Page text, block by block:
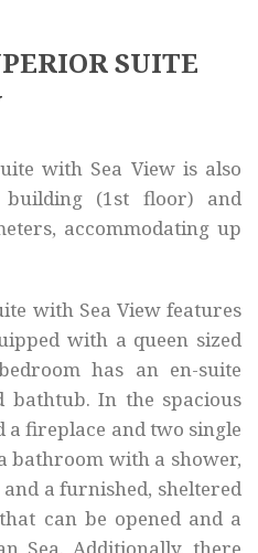
SUITE
with Sea View is also
(1st floor) and
accommodating up
with Sea View features
with a queen sized
has an en-suite
In the spacious
fireplace and two single
bathroom with a shower,
a furnished, sheltered
can be opened and a